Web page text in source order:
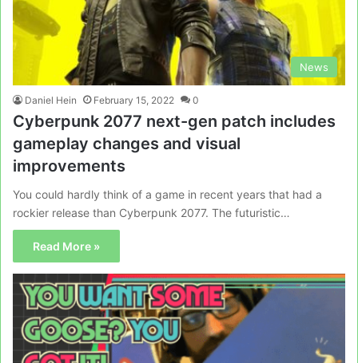
News
Daniel Hein February 15, 2022 0
Cyberpunk 2077 next-gen patch includes
gameplay changes and visual
improvements
You could hardly think of a game in recent years that had a
rockier release than Cyberpunk 2077. The futuristic…
Read More »